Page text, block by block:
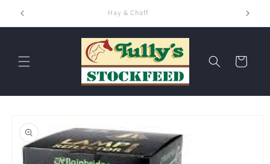
Skip to
content
Hay & Chaff
Cart
product
information